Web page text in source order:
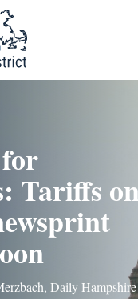
Tariffs
Daily Hampshire